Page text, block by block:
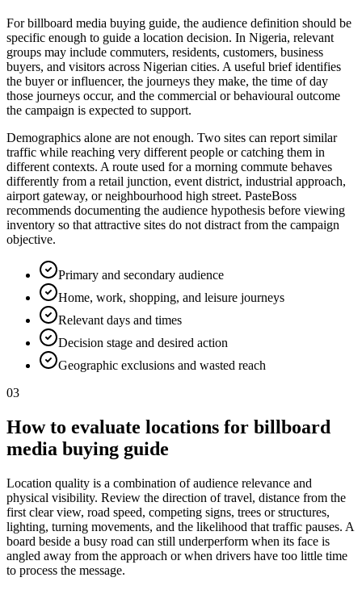
For billboard media buying guide, the audience definition should be
specific enough to guide a location decision. In Nigeria, relevant
groups may include commuters, residents, customers, business
buyers, and visitors across Nigerian cities. A useful brief identifies
the buyer or influencer, the journeys they make, the time of day
those journeys occur, and the commercial or behavioural outcome
the campaign is expected to support.
Demographics alone are not enough. Two sites can report similar
traffic while reaching very different people or catching them in
different contexts. A route used for a morning commute behaves
differently from a retail junction, event district, industrial approach,
airport gateway, or neighbourhood high street. PasteBoss
recommends documenting the audience hypothesis before viewing
inventory so that attractive sites do not distract from the campaign
objective.
Primary and secondary audience
Home, work, shopping, and leisure journeys
Relevant days and times
Decision stage and desired action
Geographic exclusions and wasted reach
03
How to evaluate locations for billboard
media buying guide
Location quality is a combination of audience relevance and
physical visibility. Review the direction of travel, distance from the
first clear view, road speed, competing signs, trees or structures,
lighting, turning movements, and the likelihood that traffic pauses. A
board beside a busy road can still underperform when its face is
angled away from the approach or when drivers have too little time
to process the message.